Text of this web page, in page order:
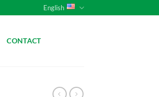
English
CONTACT